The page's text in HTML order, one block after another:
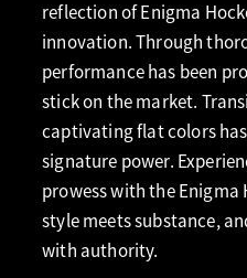
reflection of Enigma
innovation. Through
performance has been
stick on the market.
captivating flat colors
signature power.
prowess with the Enigma
style meets substance,
with authority.